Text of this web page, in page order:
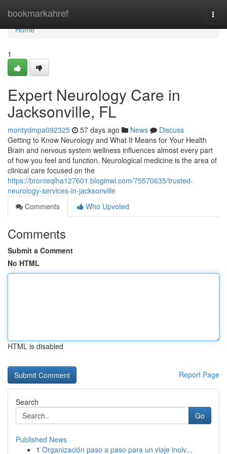
bookmarkahref
Home
Home
1
Expert Neurology Care in
Jacksonville, FL
montydmpa092325 57 days ago News
Discuss
Getting to Know Neurology and What It Means for Your Health
Brain and nervous system wellness influences almost every part
of how you feel and function. Neurological medicine is the area of
clinical care focused on the
https://bronteqlha127601.bloginwi.com/75570635/trusted-
neurology-services-in-jacksonville
Comments
Who Upvoted
Comments
Submit a Comment
No HTML
HTML is disabled
Report Page
Search
Go
Published News
1 Organización paso a paso para un viaje inolv...